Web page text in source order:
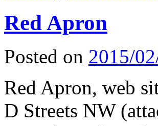
Red Apron
Posted on 2015/
Red Apron, web
D Streets NW